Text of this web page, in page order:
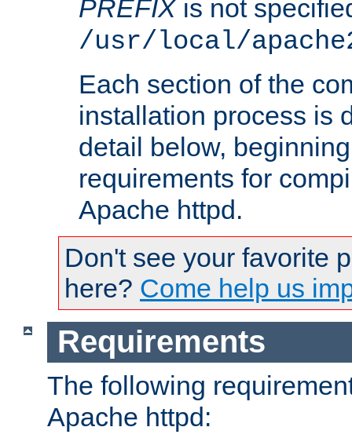
PREFIXis not
/usr/local/
Each section of the
installation process is
detail below,
requirements for
Apache httpd.
Don't see your favorite
here? Come help us
Requirements
The following
Apache httpd: